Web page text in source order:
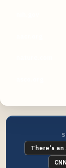
There's
CNN